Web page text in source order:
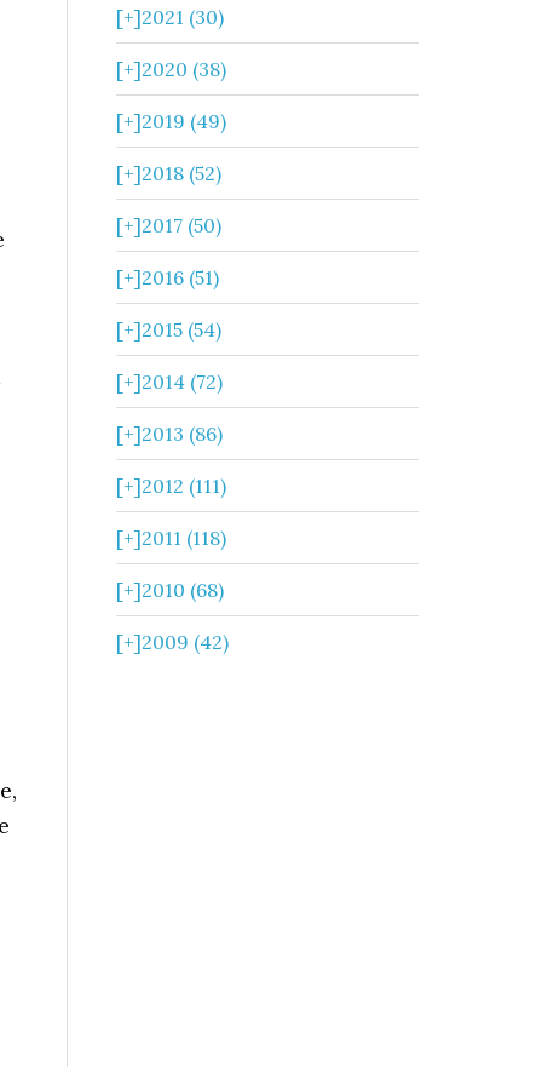
[+]2021 (30)
[+]2020 (38)
[+]2019 (49)
[+]2018 (52)
[+]2017 (50)
[+]2016 (51)
[+]2015 (54)
[+]2014 (72)
[+]2013 (86)
[+]2012 (111)
[+]2011 (118)
[+]2010 (68)
[+]2009 (42)